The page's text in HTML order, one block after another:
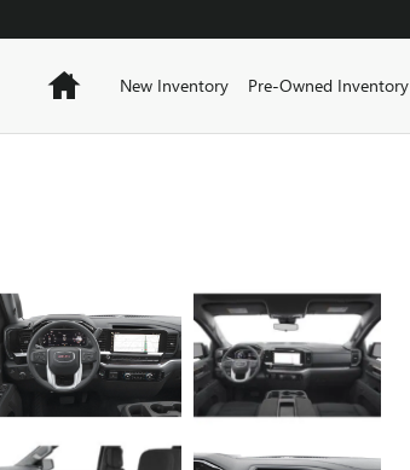
HomeNew Inventory Pre-Owned Inventory